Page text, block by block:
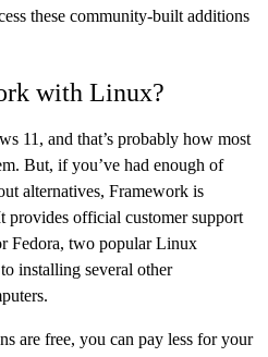
these community-built additions
with Linux?
11, and that’s probably how most
But, if you’ve had enough of
alternatives, Framework is
official customer support
Fedora, two popular Linux
installing several other
are free, you can pay less for your